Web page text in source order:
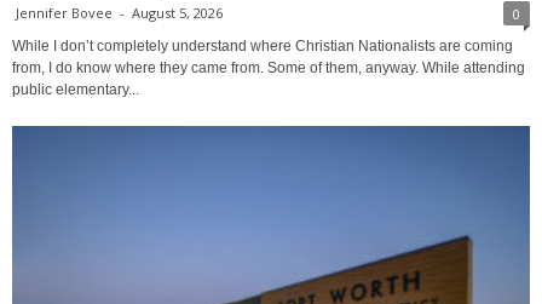
Jennifer Bovee - August 5, 2026 0
While I don’t completely understand where Christian Nationalists are coming
from, I do know where they came from. Some of them, anyway. While attending
public elementary...